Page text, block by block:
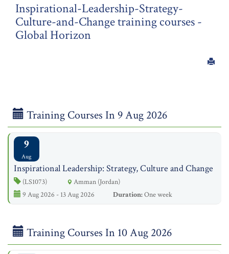
Inspirational-Leadership-Strategy-
Culture-and-Change training courses -
Global Horizon
Training Courses In 9 Aug 2026
9
Aug
Inspirational Leadership: Strategy, Culture and Change
(LS1073)
Amman (Jordan)
9 Aug 2026 - 13 Aug 2026
Duration:One week
Training Courses In 10 Aug 2026